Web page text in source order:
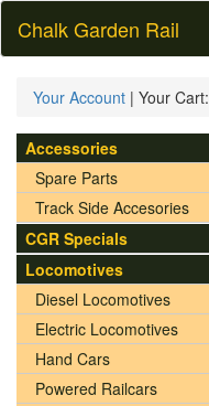
Chalk Garden Rail
Your Account | Your Cart:
Accessories
Spare Parts
Track Side Accesories
CGR Specials
Locomotives
Diesel Locomotives
Electric Locomotives
Hand Cars
Powered Railcars